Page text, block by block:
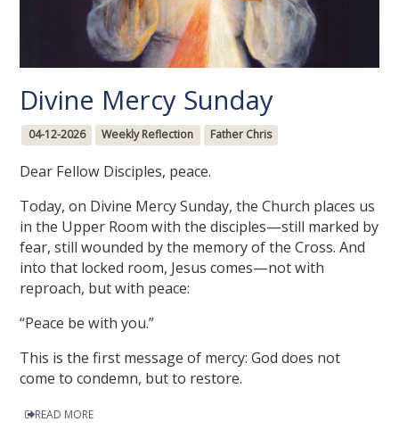
Divine Mercy Sunday
04-12-2026 Weekly Reflection Father Chris
Dear Fellow Disciples, peace.
Today, on Divine Mercy Sunday, the Church places us
in the Upper Room with the disciples—still marked by
fear, still wounded by the memory of the Cross. And
into that locked room, Jesus comes—not with
reproach, but with peace:
“Peace be with you.”
This is the first message of mercy: God does not
come to condemn, but to restore.
READ MORE